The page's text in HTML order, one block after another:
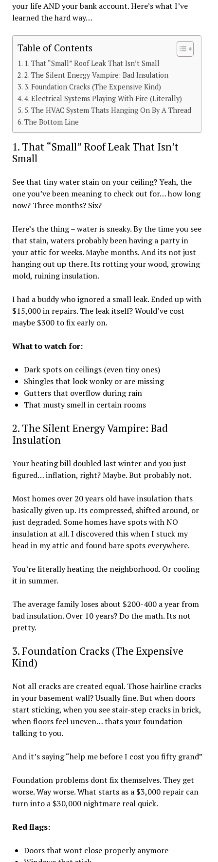
your life AND your bank account. Here’s what I’ve
learned the hard way…
Table of Contents
1. That “Small” Roof Leak That Isn’t Small
2. The Silent Energy Vampire: Bad Insulation
3. Foundation Cracks (The Expensive Kind)
4. Electrical Systems Playing With Fire (Literally)
5. The HVAC System Thats Hanging On By A Thread
The Bottom Line
1. That “Small” Roof Leak That Isn’t
Small
See that tiny water stain on your ceiling? Yeah, the
one you’ve been meaning to check out for… how long
now? Three months? Six?
Here’s the thing – water is sneaky. By the time you see
that stain, waters probably been having a party in
your attic for weeks. Maybe months. And its not just
hanging out up there. Its rotting your wood, growing
mold, ruining insulation.
I had a buddy who ignored a small leak. Ended up with
$15,000 in repairs. The leak itself? Would’ve cost
maybe $300 to fix early on.
What to watch for:
Dark spots on ceilings (even tiny ones)
Shingles that look wonky or are missing
Gutters that overflow during rain
That musty smell in certain rooms
2. The Silent Energy Vampire: Bad
Insulation
Your heating bill doubled last winter and you just
figured… inflation, right? Maybe. But probably not.
Most homes over 20 years old have insulation thats
basically given up. Its compressed, shifted around, or
just degraded. Some homes have spots with NO
insulation at all. I discovered this when I stuck my
head in my attic and found bare spots everywhere.
You’re literally heating the neighborhood. Or cooling
it in summer.
The average family loses about $200-400 a year from
bad insulation. Over 10 years? Do the math. Its not
pretty.
3. Foundation Cracks (The Expensive
Kind)
Not all cracks are created equal. Those hairline cracks
in your basement wall? Usually fine. But when doors
start sticking, when you see stair-step cracks in brick,
when floors feel uneven… thats your foundation
talking to you.
And it’s saying “help me before I cost you fifty grand”
Foundation problems dont fix themselves. They get
worse. Way worse. What starts as a $3,000 repair can
turn into a $30,000 nightmare real quick.
Red flags:
Doors that wont close properly anymore